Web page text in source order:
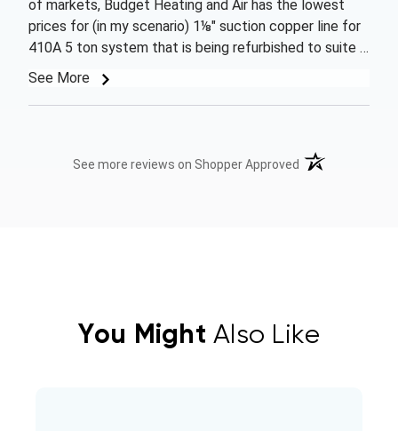
of markets, Budget Heating and Air has the lowest
prices for (in my scenario) 1⅛" suction copper line for
410A 5 ton system that is being refurbished to suite a
home. These folks also sent product out packaged
for caution but got the product to me 2 days earlier
YOU from your newest now loyal customer!! Stay
Cooling- Galen Winter Kansas City, MO.
See More
See more reviews on Shopper Approved (opens in a new
You Might Also Like